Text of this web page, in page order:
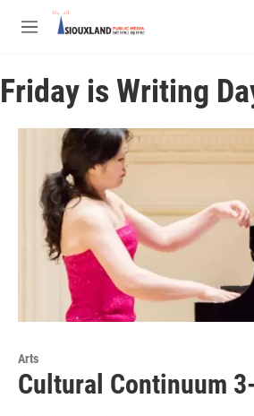
Skip to main content
M
u
Friday is Writing
Arts
Cultural Continuum